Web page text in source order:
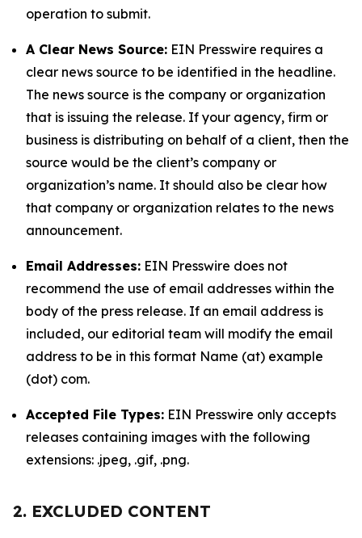
operation to submit.
A Clear News Source: EIN Presswire requires a
clear news source to be identified in the headline.
The news source is the company or organization
that is issuing the release. If your agency, firm or
business is distributing on behalf of a client, then the
source would be the client’s company or
organization’s name. It should also be clear how
that company or organization relates to the news
announcement.
Email Addresses: EIN Presswire does not
recommend the use of email addresses within the
body of the press release. If an email address is
included, our editorial team will modify the email
address to be in this format Name (at) example
(dot) com.
Accepted File Types: EIN Presswire only accepts
releases containing images with the following
extensions: .jpeg, .gif, .png.
2. EXCLUDED CONTENT